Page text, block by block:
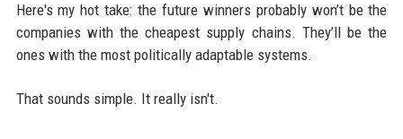
Here's my hot take: the future winners probably won’t be the
companies with the cheapest supply chains. They’ll be the
ones with the most politically adaptable systems.
That sounds simple. It really isn't.